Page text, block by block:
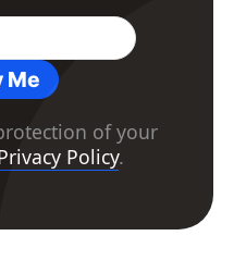
Me
of your
Policy.